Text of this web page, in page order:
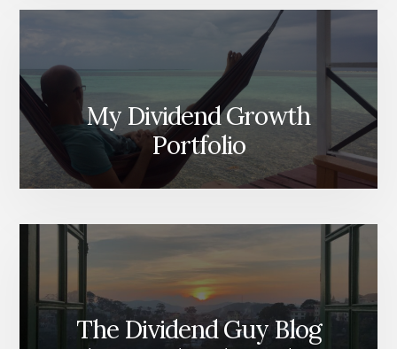
My Dividend Growth
Portfolio
The Dividend Guy Blog